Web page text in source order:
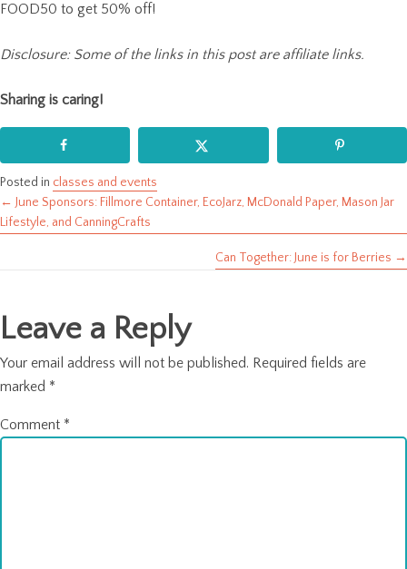
FOOD50 to get 50% off!
Disclosure: Some of the links in this post are affiliate links.
Sharing is caring!
Posted in classes and events
Posts
← June Sponsors: Fillmore Container, EcoJarz, McDonald Paper, Mason Jar
Lifestyle, and CanningCrafts
Can Together: June is for Berries →
Leave a Reply
Your email address will not be published. Required fields are
marked *
Comment *